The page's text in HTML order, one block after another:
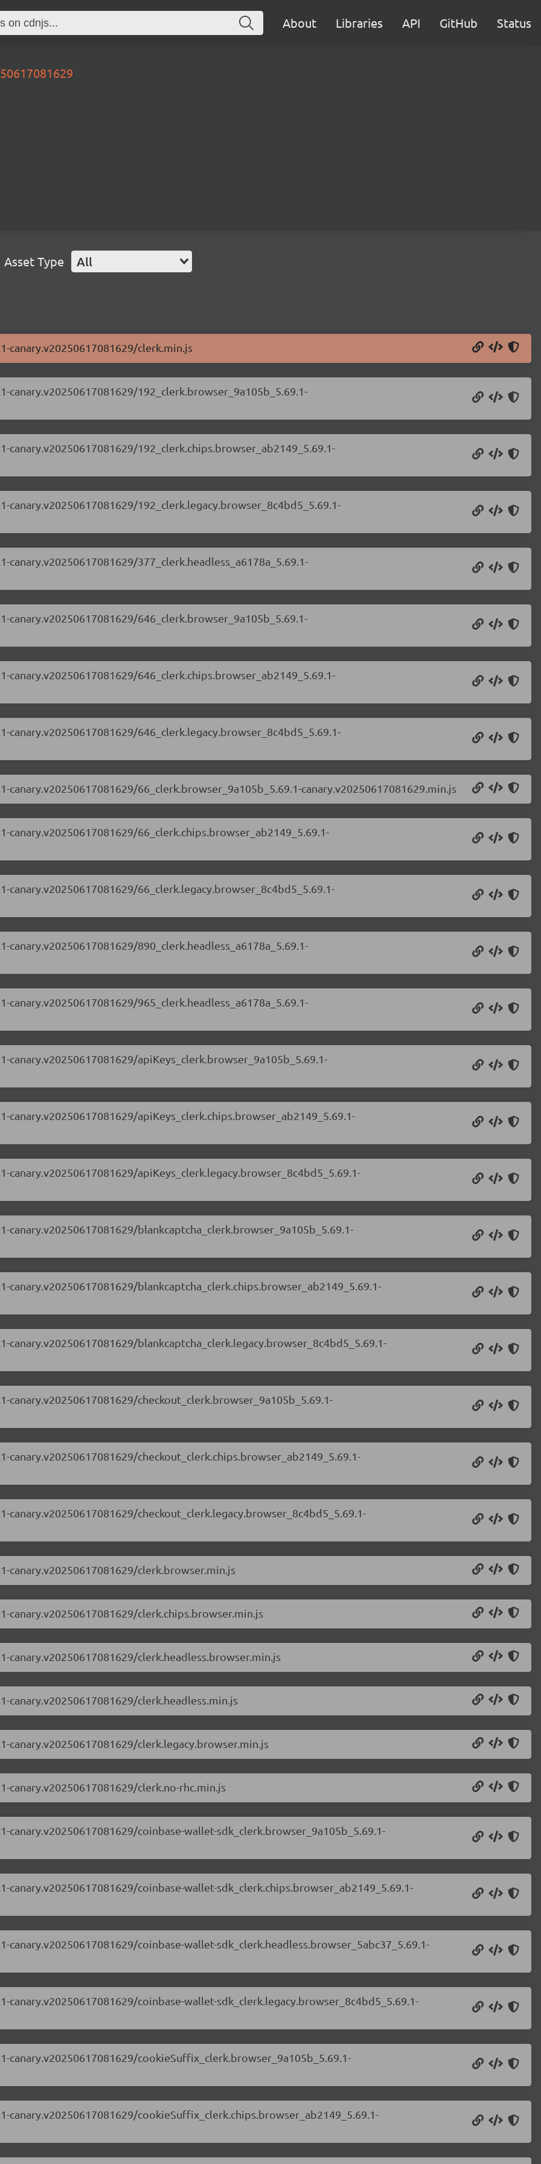
About Libraries API GitHub Status
Asset Type All
clerk.min.js
192_clerk.browser_9a105b_5.69.1-
192_clerk.chips.browser_ab2149_5.69.1-
192_clerk.legacy.browser_8c4bd5_5.69.1-
377_clerk.headless_a6178a_5.69.1-
646_clerk.browser_9a105b_5.69.1-
646_clerk.chips.browser_ab2149_5.69.1-
646_clerk.legacy.browser_8c4bd5_5.69.1-
66_clerk.browser_9a105b_5.69.1-canary.v20250617081629.min.js
66_clerk.chips.browser_ab2149_5.69.1-
66_clerk.legacy.browser_8c4bd5_5.69.1-
890_clerk.headless_a6178a_5.69.1-
965_clerk.headless_a6178a_5.69.1-
apiKeys_clerk.browser_9a105b_5.69.1-
apiKeys_clerk.chips.browser_ab2149_5.69.1-
apiKeys_clerk.legacy.browser_8c4bd5_5.69.1-
blankcaptcha_clerk.browser_9a105b_5.69.1-
blankcaptcha_clerk.chips.browser_ab2149_5.69.1-
blankcaptcha_clerk.legacy.browser_8c4bd5_5.69.1-
checkout_clerk.browser_9a105b_5.69.1-
checkout_clerk.chips.browser_ab2149_5.69.1-
checkout_clerk.legacy.browser_8c4bd5_5.69.1-
clerk.browser.min.js
clerk.chips.browser.min.js
clerk.headless.browser.min.js
clerk.headless.min.js
clerk.legacy.browser.min.js
clerk.no-rhc.min.js
coinbase-wallet-sdk_clerk.browser_9a105b_5.69.1-
coinbase-wallet-sdk_clerk.chips.browser_ab2149_5.69.1-
coinbase-wallet-sdk_clerk.headless.browser_5abc37_5.69.1-
coinbase-wallet-sdk_clerk.legacy.browser_8c4bd5_5.69.1-
cookieSuffix_clerk.browser_9a105b_5.69.1-
cookieSuffix_clerk.chips.browser_ab2149_5.69.1-